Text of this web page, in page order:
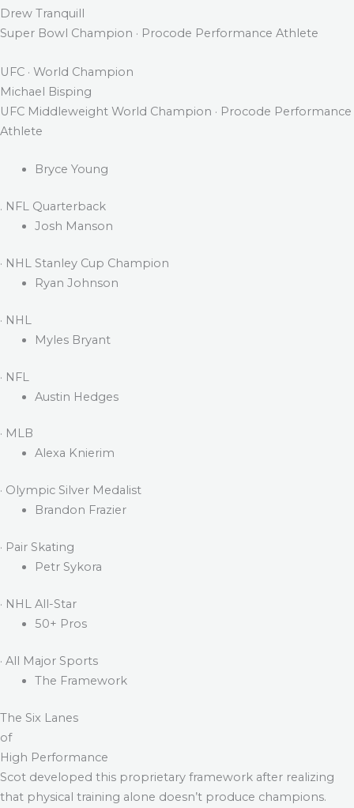
Drew Tranquill
Super Bowl Champion · Procode Performance Athlete
UFC · World Champion
Michael Bisping
UFC Middleweight World Champion · Procode Performance
Athlete
Bryce Young
. NFL Quarterback
Josh Manson
· NHL Stanley Cup Champion
Ryan Johnson
· NHL
Myles Bryant
· NFL
Austin Hedges
· MLB
Alexa Knierim
· Olympic Silver Medalist
Brandon Frazier
· Pair Skating
Petr Sykora
· NHL All-Star
50+ Pros
· All Major Sports
The Framework
The Six Lanes
of
High Performance
Scot developed this proprietary framework after realizing
that physical training alone doesn’t produce champions.